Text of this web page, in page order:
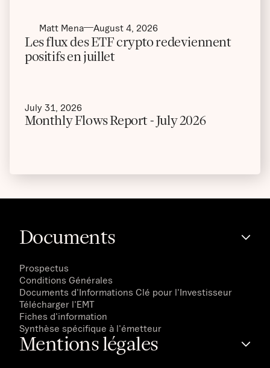
Matt Mena August 4, 2026
Les flux des ETF crypto redeviennent
positifs en juillet
July 31, 2026
Monthly Flows Report - July 2026
Documents
Prospectus
Conditions Générales
Documents d'Informations Clé pour l'Investisseur
Télécharger l'EMT
Fiches d'information
Synthèse spécifique à l'émetteur
Mentions légales